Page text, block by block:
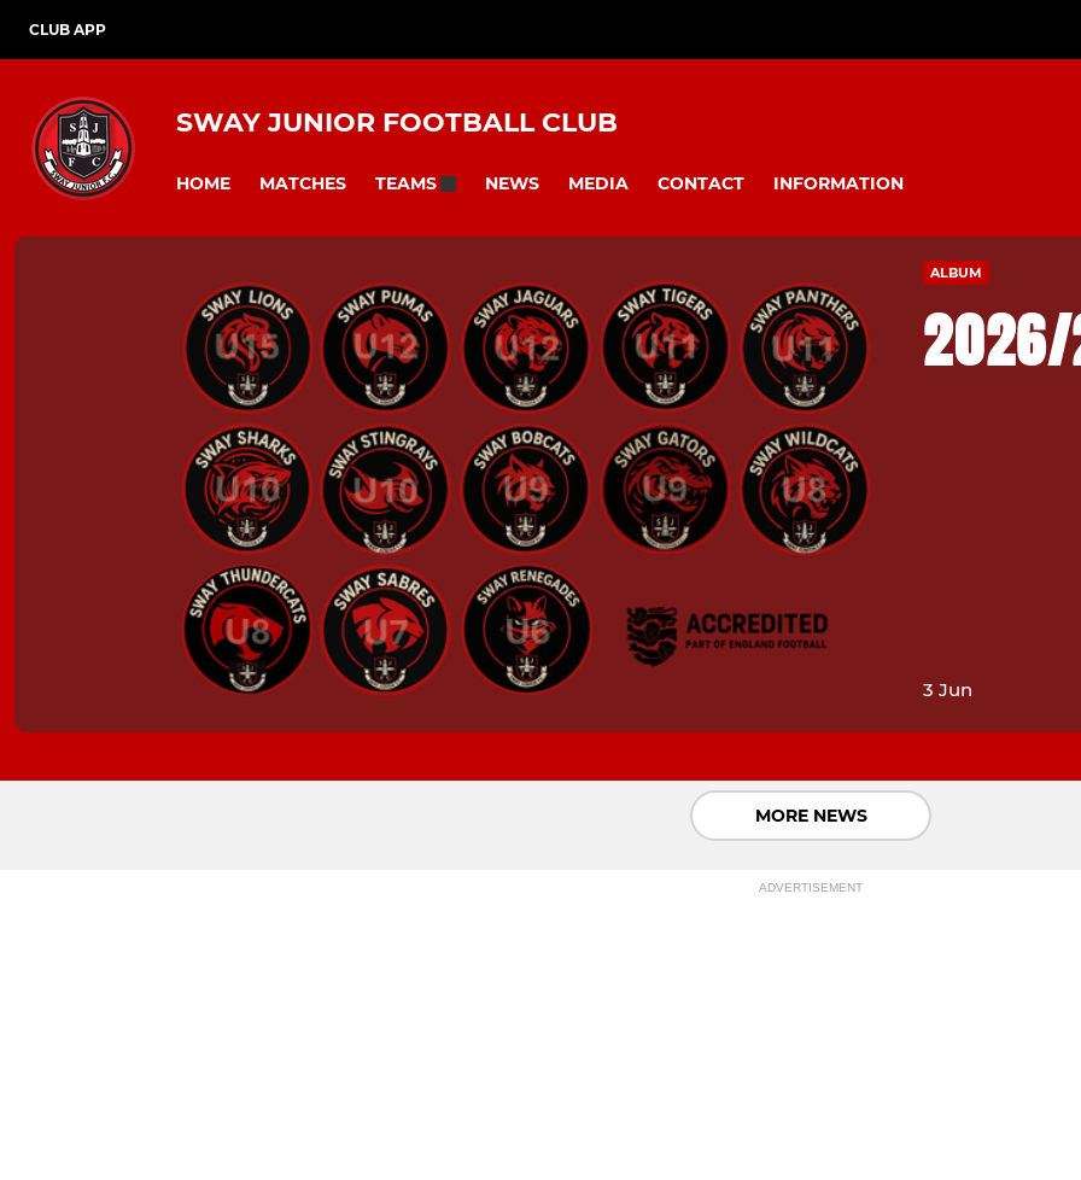
CLUB APP
SWAY JUNIOR FOOTBALL CLUB
HOME MATCHES TEAMS NEWS MEDIA CONTACT INFORMATION
ALBUM
2026/
3 Jun
MORE NEWS
ADVERTISEMENT